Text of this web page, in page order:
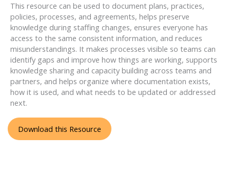
This resource can be used to document plans, practices,
policies, processes, and agreements, helps preserve
knowledge during staffing changes, ensures everyone has
access to the same consistent information, and reduces
misunderstandings. It makes processes visible so teams can
identify gaps and improve how things are working, supports
knowledge sharing and capacity building across teams and
partners, and helps organize where documentation exists,
how it is used, and what needs to be updated or addressed
next.
Download this Resource